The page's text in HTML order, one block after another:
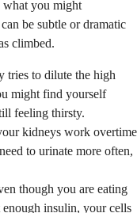
you might
be subtle or dramatic
climbed.
tries to dilute the high
might find yourself
feeling thirsty.
kidneys work overtime
to urinate more often,
though you are eating
insulin, your cells